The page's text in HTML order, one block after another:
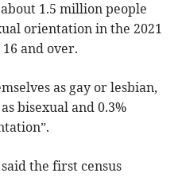
1.5 million people
orientation in the 2021
16 and over.
as gay or lesbian,
bisexual and 0.3%
the first census